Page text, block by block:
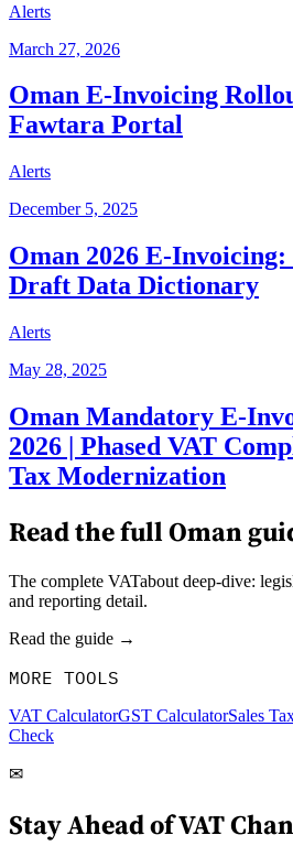
Alerts
March 27, 2026
Oman E-Invoicing
Fawtara Portal
Alerts
December 5, 2025
Oman 2026 E-Invoicing:
Draft Data Dictionary
Alerts
May 28, 2025
Oman Mandatory E-
2026 | Phased VAT
Tax Modernization
Read the fullOman
The complete VATabout deep-dive:
and reporting detail.
Read the guide →
MORE TOOLS
VAT CalculatorGST CalculatorSales
Check
✉
Stay Ahead of VAT